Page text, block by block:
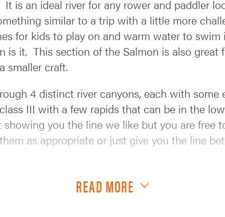
is an ideal river for any rower and paddler
similar to a trip with a little more
for kids to play on and warm water to
it. This section of the Salmon is also great
smaller craft.
4 distinct river canyons, each with
III with a few rapids that can be in the
you the line we like but you are free
as appropriate or just give you the line
out of the Dutch oven. We take all of the
sand beach next to the amazing Salmon
READ MORE